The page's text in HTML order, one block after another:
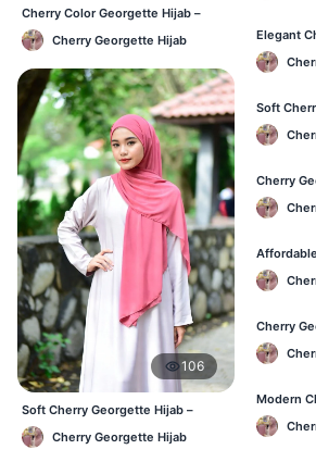
Cherry Color Georgette Hijab –
Lightweight Daily Hijab Bangladesh
Cherry Georgette Hijab
106
Soft Cherry Georgette Hijab –
Comfortable Office Hijab BD
Cherry Georgette Hijab
Elegant
Daily
Soft
for
Cherry
– Online
Cherry
Daily
Modern
Hijab –